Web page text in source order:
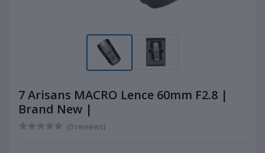
7 Arisans MACRO Lence 60mm F2.8 |
Brand New |
(0 reviews)